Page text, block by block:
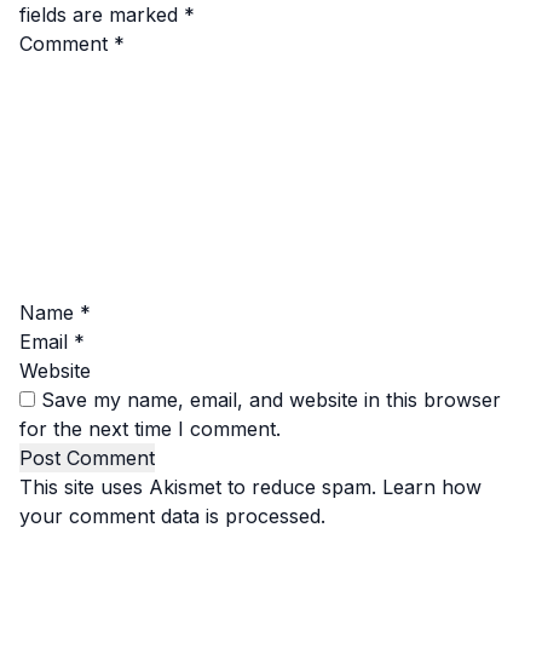
fields are marked *
Comment *
Name *
Email *
Website
Save my name, email, and website in this browser
for the next time I comment.
This site uses Akismet to reduce spam. Learn how
your comment data is processed.